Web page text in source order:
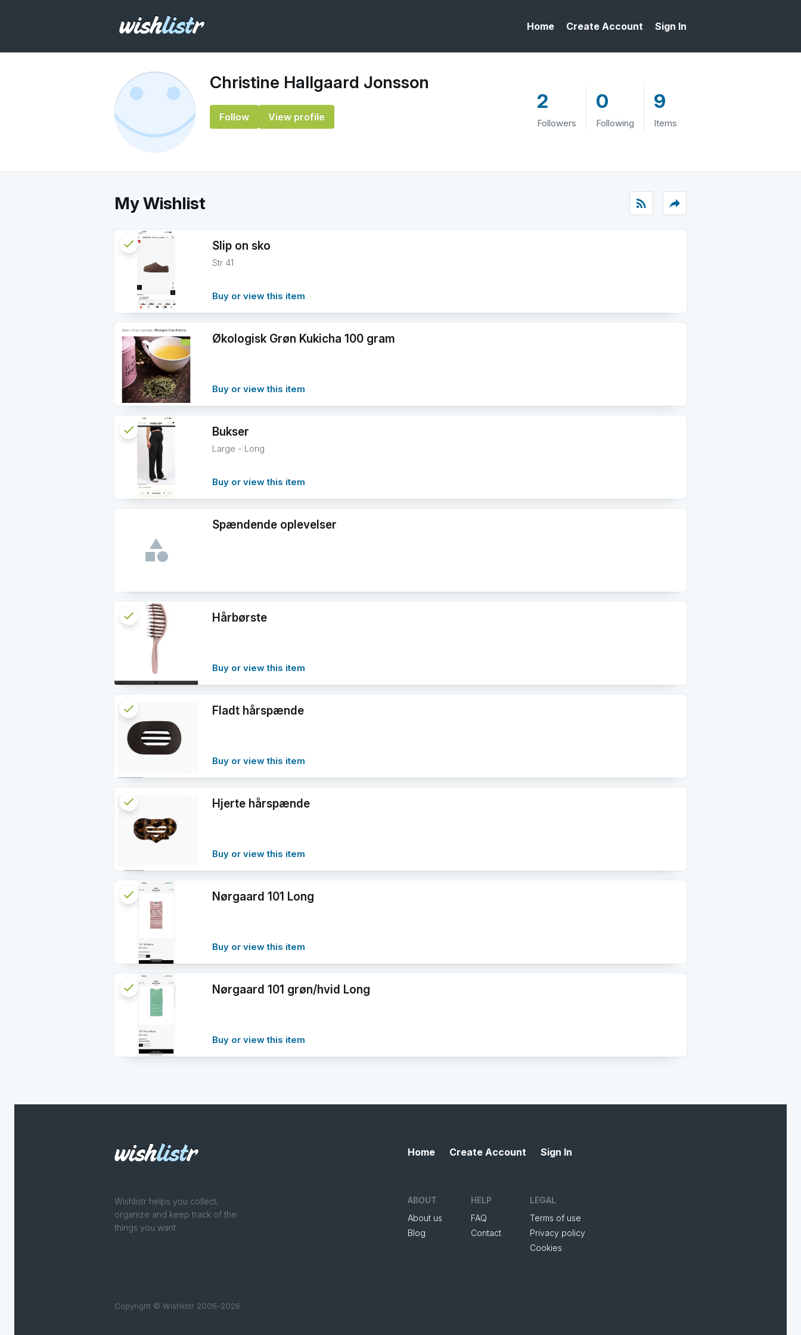
Home Create Account Sign In
Christine Hallgaard Jonsson
Follow View profile
2
Followers
0
Following
9
Items
My Wishlist rss_feed reply
Slip on sko
Str 41
Buy or view this item
check Reserved
Økologisk Grøn Kukicha 100 gram
Buy or view this item
Bukser
Large - Long
Buy or view this item
check Reserved
Spændende oplevelser
Hårbørste
Buy or view this item
check
Reserved
Fladt hårspænde
Buy or view this item
check
info
Hjerte hårspænde
Buy or view this item
check
info
Nørgaard 101 Long
Buy or view this item
check Reserved
Nørgaard 101 grøn/hvid Long
Buy or view this item
check Reserved
Wishlistr helps you collect,
organize and keep track of the
things you want.
Copyright © Wishlistr 2005-2026.
Home Create Account Sign In
ABOUT
About us
Blog
HELP
FAQ
Contact
LEGAL
Terms of use
Privacy policy
Cookies